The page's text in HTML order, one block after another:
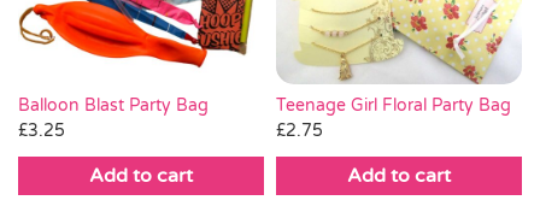
Balloon Blast Party Bag
£3.25
Add to cart
Teenage Girl Floral Party Bag
£2.75
Add to cart